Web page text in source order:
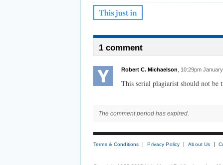
1 comment
Robert C. Michaelson , 10:29pm
This serial plagiarist should not be
The comment period has expired.
Terms & Conditions Privacy Policy About Us